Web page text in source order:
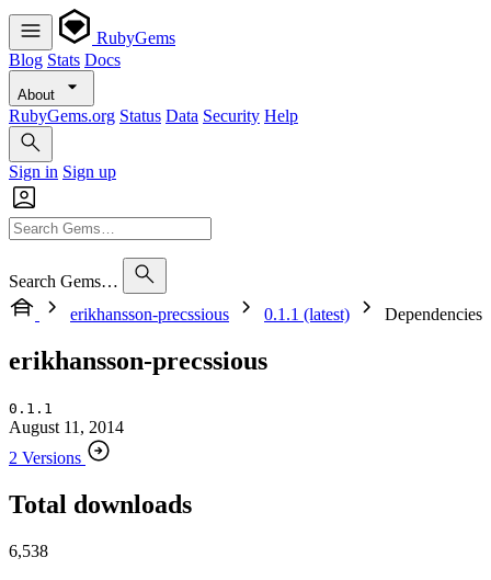
RubyGems
Blog Stats Docs
About
RubyGems.org Status Data Security Help
Sign in Sign up
Search Gems…
erikhansson-precssious
0.1.1 (latest) Dependencies
erikhansson-precssious
0.1.1
August 11, 2014
2 Versions
Total downloads
6,538